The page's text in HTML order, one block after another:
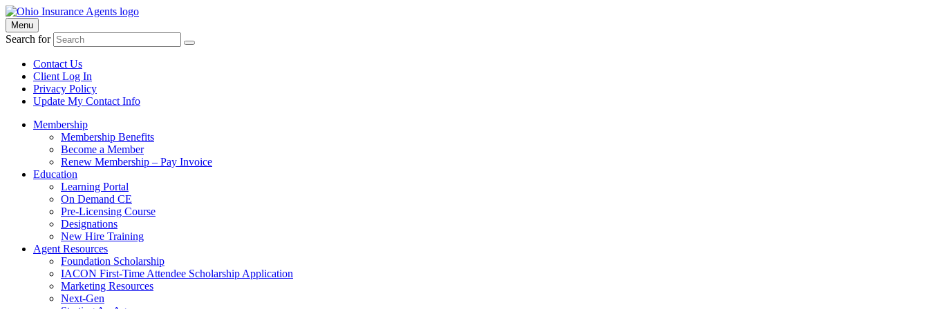
Menu
Search for
Contact Us
Client Log In
Privacy Policy
Update My Contact Info
Membership
Membership Benefits
Become a Member
Renew Membership – Pay Invoice
Education
Learning Portal
On Demand CE
Pre-Licensing Course
Designations
New Hire Training
Agent Resources
Foundation Scholarship
IACON First-Time Attendee Scholarship Application
Marketing Resources
Next-Gen